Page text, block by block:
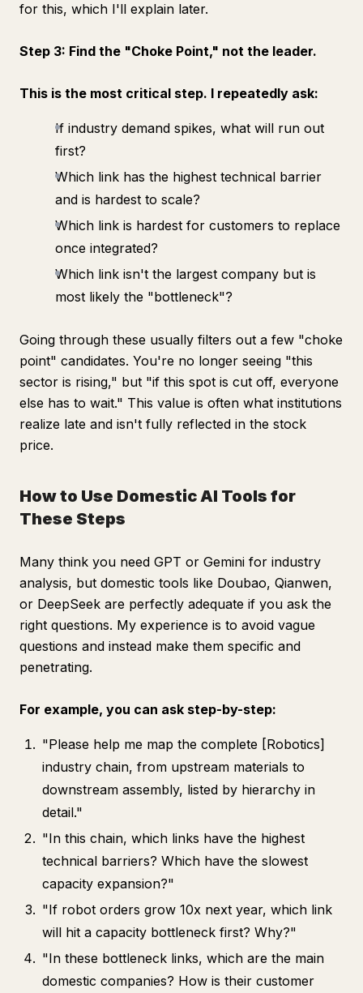
for this, which I'll explain later.
Step 3: Find the "Choke Point," not the leader.
This is the most critical step. I repeatedly ask:
If industry demand spikes, what will run out
first?
Which link has the highest technical barrier
and is hardest to scale?
Which link is hardest for customers to replace
once integrated?
Which link isn't the largest company but is
most likely the "bottleneck"?
Going through these usually filters out a few "choke
point" candidates. You're no longer seeing "this
sector is rising," but "if this spot is cut off, everyone
else has to wait." This value is often what institutions
realize late and isn't fully reflected in the stock
price.
How to Use Domestic AI Tools for
These Steps
Many think you need GPT or Gemini for industry
analysis, but domestic tools like Doubao, Qianwen,
or DeepSeek are perfectly adequate if you ask the
right questions. My experience is to avoid vague
questions and instead make them specific and
penetrating.
For example, you can ask step-by-step:
"Please help me map the complete [Robotics]
industry chain, from upstream materials to
downstream assembly, listed by hierarchy in
detail."
"In this chain, which links have the highest
technical barriers? Which have the slowest
capacity expansion?"
"If robot orders grow 10x next year, which link
will hit a capacity bottleneck first? Why?"
"In these bottleneck links, which are the main
domestic companies? How is their customer